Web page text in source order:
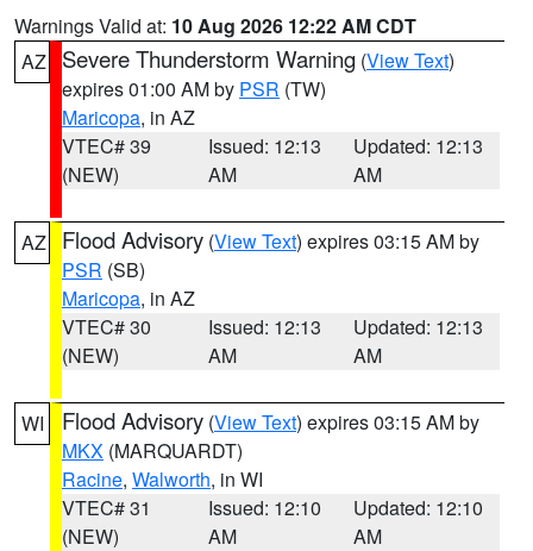
Warnings Valid at: 10 Aug 2026 12:22 AM CDT
AZ
Severe Thunderstorm Warning (View Text)
expires 01:00 AM by PSR (TW)
Maricopa, in AZ
VTEC# 39
(NEW)
Issued: 12:13
AM
Updated: 12:13
AM
AZ Flood Advisory (View Text) expires 03:15 AM by
PSR (SB)
Maricopa, in AZ
VTEC# 30
(NEW)
Issued: 12:13
AM
Updated: 12:13
AM
WI Flood Advisory (View Text) expires 03:15 AM by
MKX (MARQUARDT)
Racine, Walworth, in WI
VTEC# 31
(NEW)
Issued: 12:10
AM
Updated: 12:10
AM